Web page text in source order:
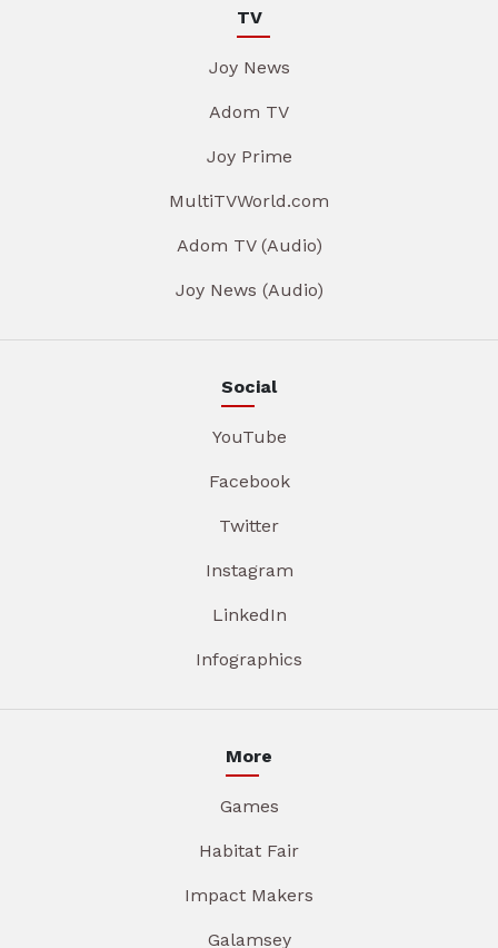
TV
Joy News
Adom TV
Joy Prime
MultiTVWorld.com
Adom TV (Audio)
Joy News (Audio)
Social
YouTube
Facebook
Twitter
Instagram
LinkedIn
Infographics
More
Games
Habitat Fair
Impact Makers
Galamsey